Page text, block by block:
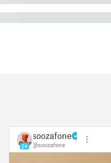
24
soozafone
@soozafone